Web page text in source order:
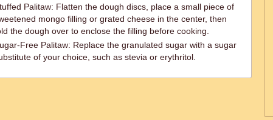
Palitaw: Flatten the dough discs, place a small piece of
mongo filling or grated cheese in the center, then
the dough over to enclose the filling before cooking.
Free Palitaw: Replace the granulated sugar with a sugar
of your choice, such as stevia or erythritol.